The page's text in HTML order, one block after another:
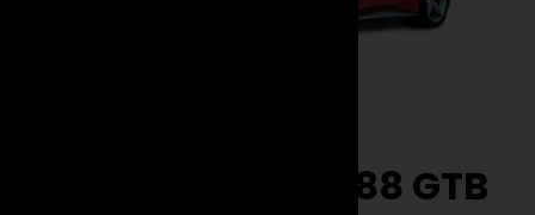
Rent the Ferrari 488 GTB